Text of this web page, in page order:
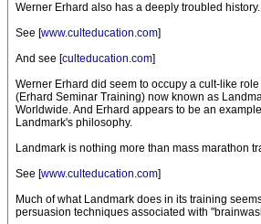
Werner Erhard also has a deeply troubled history.
See [www.culteducation.com]
And see [culteducation.com]
Werner Erhard did seem to occupy a cult-like
(Erhard Seminar Training) now known as
Worldwide. And Erhard appears to be an
Landmark's philosophy.
Landmark is nothing more than mass marathon
See [www.culteducation.com]
Much of what Landmark does in its training
persuasion techniques associated with